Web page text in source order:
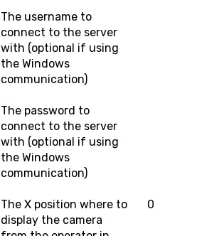
The username to
connect to the server
with (optional if using
the Windows
communication)
The password to
connect to the server
with (optional if using
the Windows
communication)
The X position where to
display the camera
0